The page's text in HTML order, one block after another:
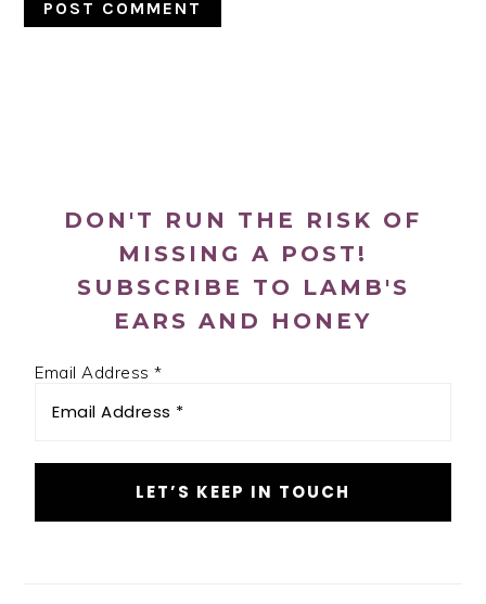
DON'T RUN THE RISK OF
MISSING A POST!
SUBSCRIBE TO LAMB'S
EARS AND HONEY
Email Address*